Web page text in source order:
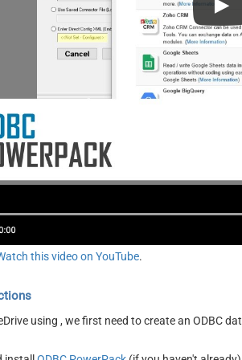
this video on YouTube.
using , we first need to create an ODBC